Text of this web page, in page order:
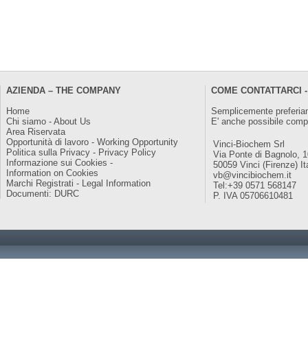
AZIENDA – THE COMPANY
Home
Chi siamo - About Us
Area Riservata
Opportunità di lavoro - Working Opportunity
Politica sulla Privacy - Privacy Policy
Informazione sui Cookies -
Information on Cookies
Marchi Registrati - Legal Information
Documenti: DURC
COME CONTATTARCI
Semplicemente
E' anche possibile
Vinci-Biochem Srl
Via Ponte di Bagnolo,
50059 Vinci (Firenze)
vb@vincibiochem.it
Tel:+39 0571 568147
P. IVA 05706610481